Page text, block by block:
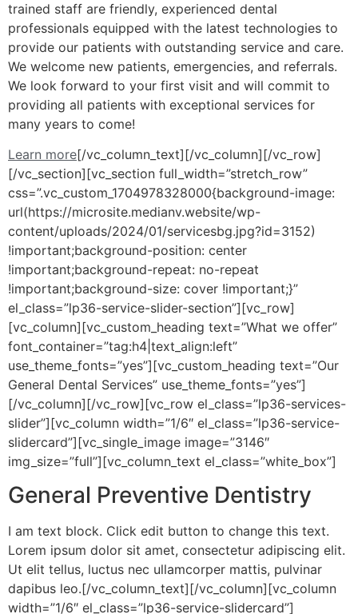
trained staff are friendly, experienced dental
professionals equipped with the latest technologies to
provide our patients with outstanding service and care.
We welcome new patients, emergencies, and referrals.
We look forward to your first visit and will commit to
providing all patients with exceptional services for
many years to come!
Learn more[/vc_column_text][/vc_column][/vc_row]
[/vc_section][vc_section full_width=”stretch_row”
css=”.vc_custom_1704978328000{background-image:
url(https://microsite.medianv.website/wp-
content/uploads/2024/01/servicesbg.jpg?id=3152)
!important;background-position: center
!important;background-repeat: no-repeat
!important;background-size: cover !important;}”
el_class=”lp36-service-slider-section”][vc_row]
[vc_column][vc_custom_heading text=”What we offer”
font_container=”tag:h4|text_align:left”
use_theme_fonts=”yes”][vc_custom_heading text=”Our
General Dental Services” use_theme_fonts=”yes”]
[/vc_column][/vc_row][vc_row el_class=”lp36-services-
slider”][vc_column width=”1/6″ el_class=”lp36-service-
slidercard”][vc_single_image image=”3146″
img_size=”full”][vc_column_text el_class=”white_box”]
General Preventive Dentistry
I am text block. Click edit button to change this text.
Lorem ipsum dolor sit amet, consectetur adipiscing elit.
Ut elit tellus, luctus nec ullamcorper mattis, pulvinar
dapibus leo.[/vc_column_text][/vc_column][vc_column
width=”1/6″ el_class=”lp36-service-slidercard”]